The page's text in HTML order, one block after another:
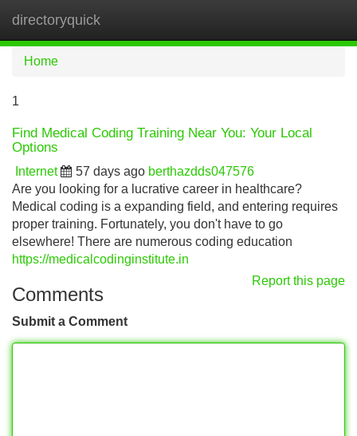
directoryquick
Home
1
Find Medical Coding Training Near You: Your Local
Options
Internet 57 days ago berthazdds047576
Are you looking for a lucrative career in healthcare?
Medical coding is a expanding field, and entering requires
proper training. Fortunately, you don't have to go
elsewhere! There are numerous coding education
https://medicalcodinginstitute.in
Report this page
Comments
Submit a Comment